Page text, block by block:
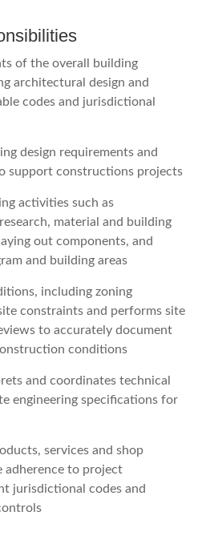
of the overall building
architectural design and
codes and jurisdictional
design requirements and
support constructions projects
activities such as
material and building
out components, and
and building areas
including zoning
constraints and performs site
to accurately document
conditions
and coordinates technical
engineering specifications for
services and shop
adherence to project
jurisdictional codes and